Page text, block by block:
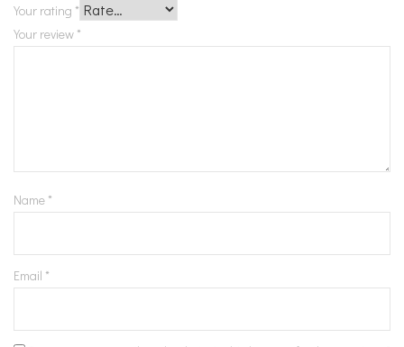
Your rating *
Your review *
Name *
Email *